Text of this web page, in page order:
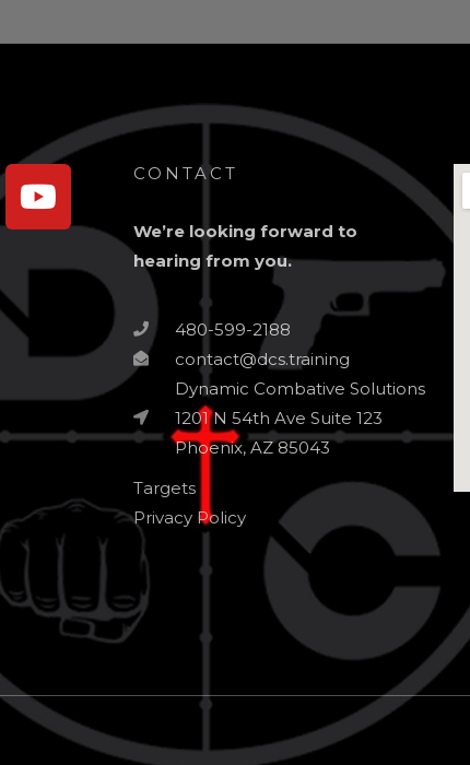
YoutubeCONTACT
We’re looking forward to
hearing from you.
480-599-2188
contact@dcs.training
Dynamic Combative Solutions
1201 N 54th Ave Suite 123
Phoenix, AZ 85043
Targets
Privacy Policy